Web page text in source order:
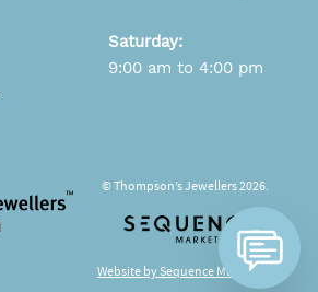
Saturday:
9:00 am to 4:00 pm
© Thompson’s Jewellers 2026.
Website by Sequence Marketing